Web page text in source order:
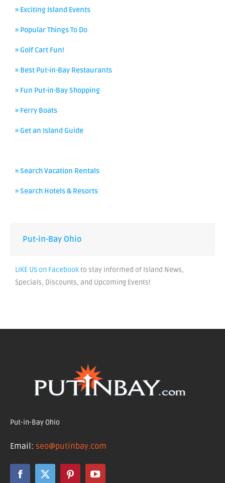
» Exciting Island Events
» Popular Things To Do
» Golf Cart Fun!
» Best Put-in-Bay Restaurants
» Fun Put-in-Bay Shopping
» Ferry Boats
» Get an Island Guide
» Search Vacation Rentals
» Search Hotels & Resorts
Put-in-Bay Ohio
LIKE US on Facebookto stay informed of Island News,
Specials, Discounts, and Upcoming Events!
Put-in-Bay Ohio
Email: seo@putinbay.com